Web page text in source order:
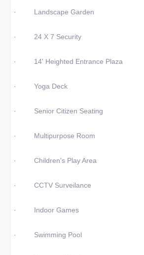
· Landscape Garden
· 24 X 7 Security
· 14' Heighted Entrance Plaza
· Yoga Deck
· Senior Citizen Seating
· Multipurpose Room
· Children's Play Area
· CCTV Surveilance
· Indoor Games
· Swimming Pool